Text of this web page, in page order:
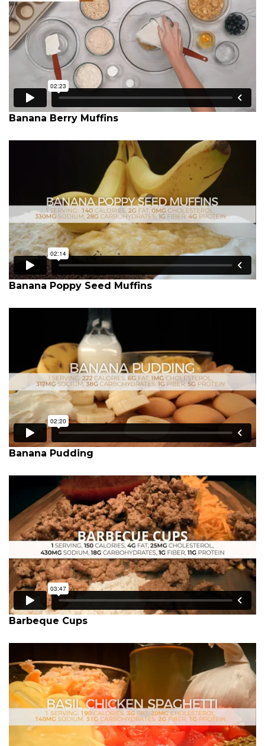
Banana Berry Muffins
Banana Poppy Seed Muffins
Banana Pudding
Barbeque Cups